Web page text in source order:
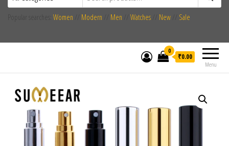
Women Modern Men Watches New Sale
Menu
0
₹0.00